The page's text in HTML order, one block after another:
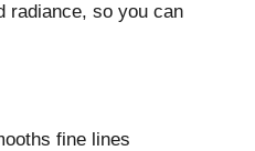
radiance, so you can
fine lines